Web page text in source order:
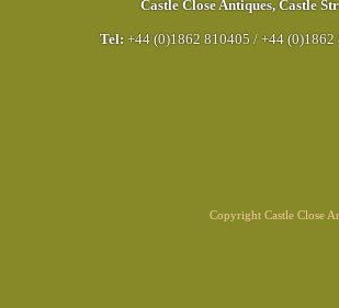
Castle Close Antiques, Castle
Tel: +44 (0)1862 810405 / +44 (0)1862
Copyright Castle Close